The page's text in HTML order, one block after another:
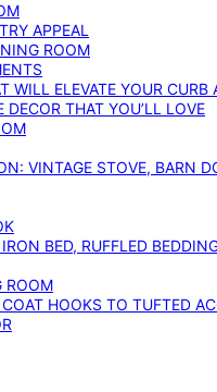
APPEAL
ROOM
ELEVATE YOUR CURB
THAT YOU’LL LOVE
VINTAGE STOVE, BARN
BED, RUFFLED
ROOM
HOOKS TO TUFTED